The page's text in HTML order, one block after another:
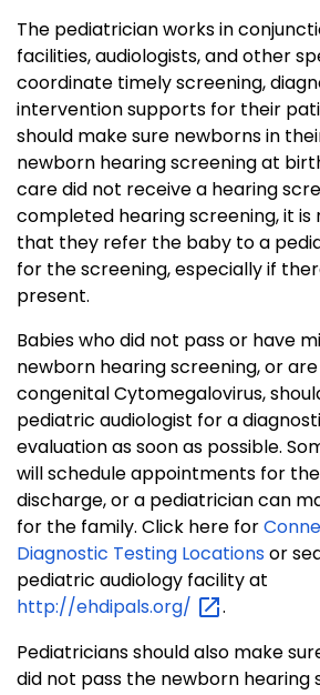
The pediatrician works in
facilities, audiologists, and other
coordinate timely screening,
intervention supports for their
should make sure newborns in
newborn hearing screening at
care did not receive a hearing
completed hearing screening, it
that they refer the baby to a
for the screening, especially if
present.
Babies who did not pass or have
newborn hearing screening, or
congenital Cytomegalovirus,
pediatric audiologist for a
evaluation as soon as possible.
will schedule appointments for
discharge, or a pediatrician can
for the family. Click here for
Diagnostic Testing Locationsor
pediatric audiology facility at
http://ehdipals.org/
.
Pediatricians should also make
did not pass the newborn hearing